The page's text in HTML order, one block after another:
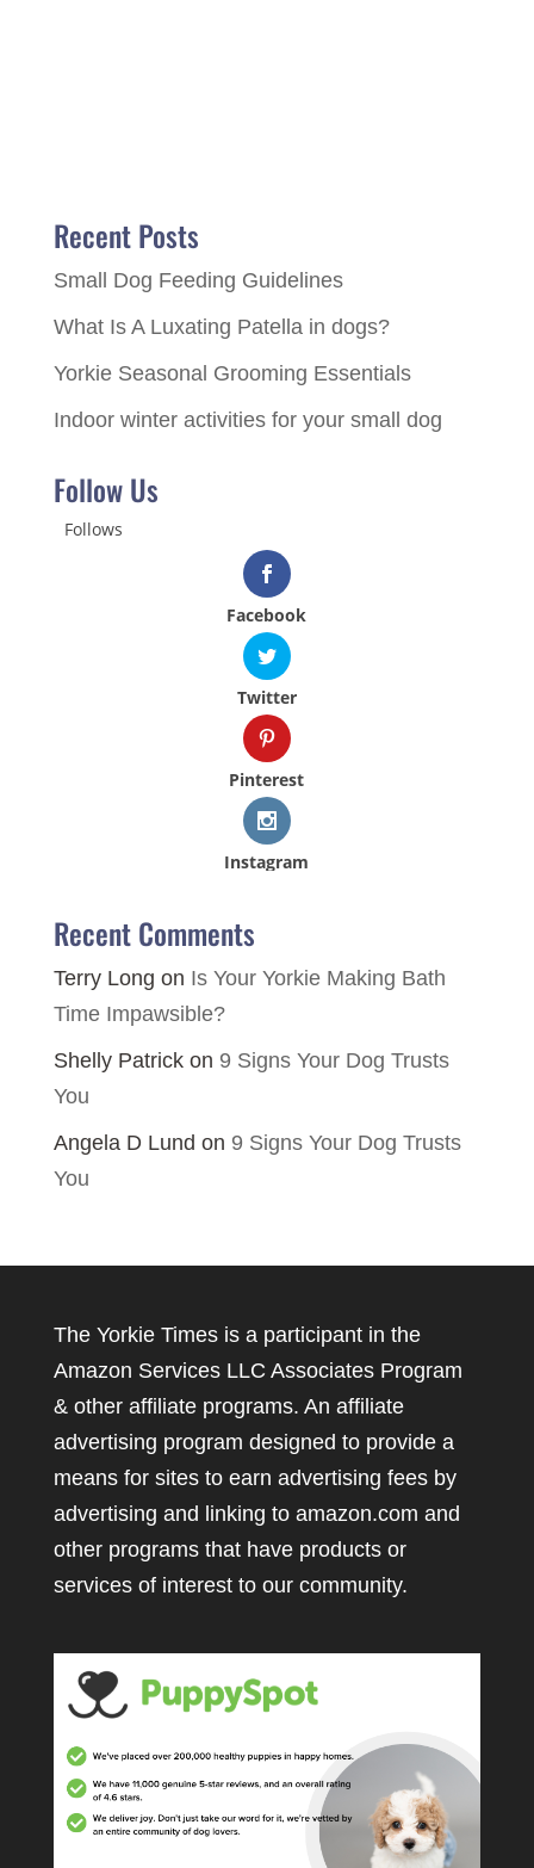
Recent Posts
Small Dog Feeding Guidelines
What Is A Luxating Patella in dogs?
Yorkie Seasonal Grooming Essentials
Indoor winter activities for your small dog
Follow Us
Follows
Facebook
Twitter
Pinterest
Instagram
Recent Comments
Terry Long on Is Your Yorkie Making Bath
Time Impawsible?
Shelly Patrickon 9 Signs Your Dog Trusts
You
Angela D Lund on 9 Signs Your Dog Trusts
You
The Yorkie Times is a participant in the
Amazon Services LLC Associates Program
& other affiliate programs. An affiliate
advertising program designed to provide a
means for sites to earn advertising fees by
advertising and linking to amazon.com and
other programs that have products or
services of interest to our community.